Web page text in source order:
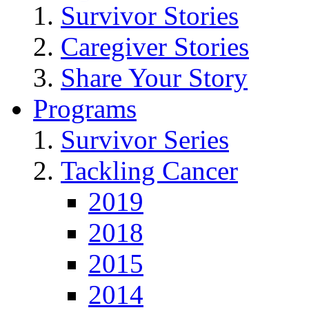
Survivor Stories
Caregiver Stories
Share Your Story
Programs
Survivor Series
Tackling Cancer
2019
2018
2015
2014